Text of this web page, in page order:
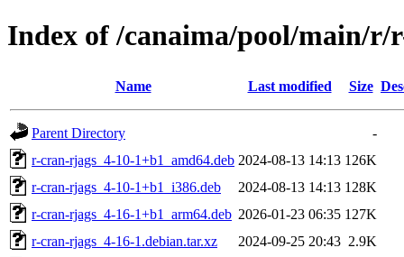
Index of /canaima/pool/main/r/
Name Last modified Size
Parent Directory
-
r-cran-rjags_4-10-1+b1_amd64.deb 2024-08-13 14:13 126K
r-cran-rjags_4-10-1+b1_i386.deb
2024-08-13 14:13 128K
r-cran-rjags_4-16-1+b1_arm64.deb 2026-01-23 06:35 127K
r-cran-rjags_4-16-1.debian.tar.xz
2024-09-25 20:43 2.9K